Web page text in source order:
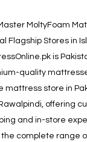
MoltyFoam
Flagship Stores in
is
quality
mattress store in
offering
and in-store
the complete range